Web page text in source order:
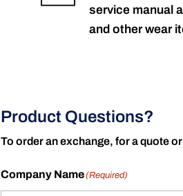
service manual
and other wear
Product Questions?
To order an exchange, for a quote
Company Name(Required)